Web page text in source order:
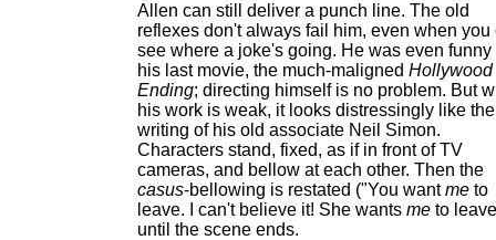
Allen can still deliver a punch line. The old
reflexes don't always fail him, even when you
see where a joke's going. He was even funny
his last movie, the much-maligned Hollywood
Ending; directing himself is no problem. But
his work is weak, it looks distressingly like the
writing of his old associate Neil Simon.
Characters stand, fixed, as if in front of TV
cameras, and bellow at each other. Then the
casus-bellowing is restated ("You wantme to
leave. I can't believe it! She wants me to
until the scene ends.